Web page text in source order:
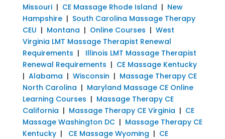
Missouri| CE Massage Rhode Island | New
Hampshire| South Carolina Massage Therapy
CEU | Montana | Online Courses | West
Virginia LMT Massage Therapist Renewal
Requirements | Illinois LMT Massage Therapist
Renewal Requirements | CE Massage Kentucky
| Alabama | Wisconsin | Massage Therapy CE
North Carolina | Maryland Massage CE Online
Learning Courses | Massage Therapy CE
California | Massage Therapy CE Virginia | CE
Massage Washington DC| Massage Therapy CE
Kentucky| CE Massage Wyoming | CE